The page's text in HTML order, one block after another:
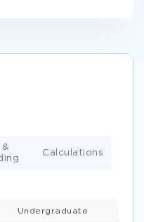
Undergraduate
&
Calculations